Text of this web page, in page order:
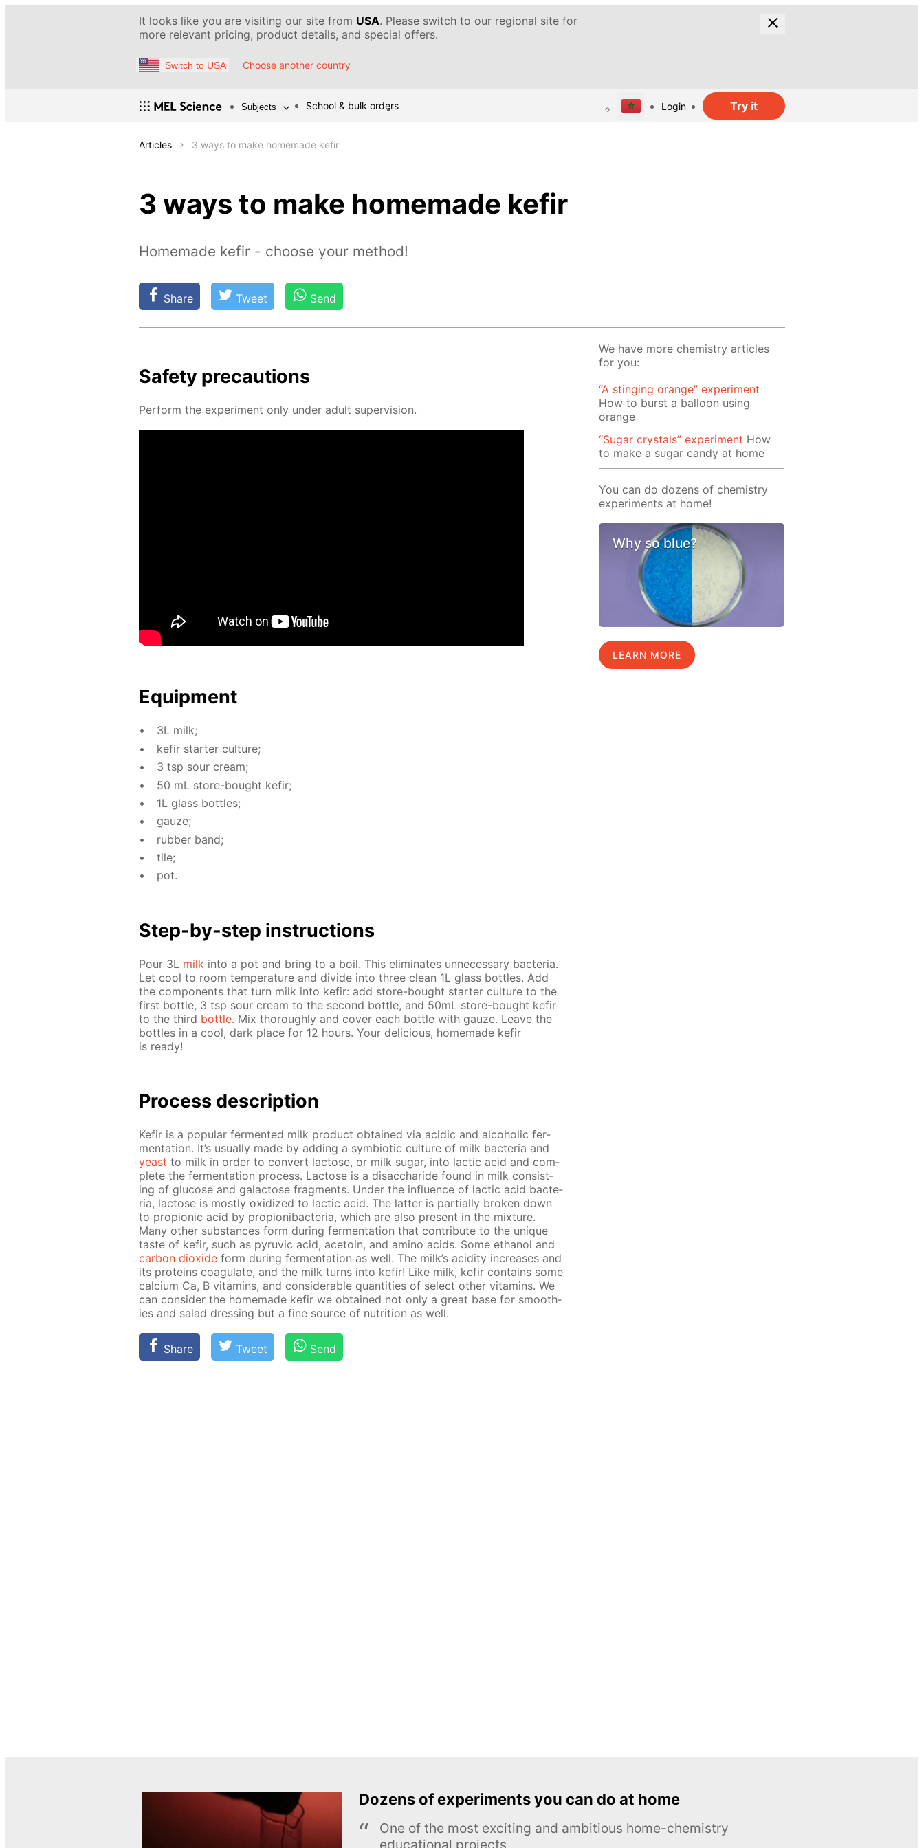
It looks like you are visiting our site from USA. Please switch to our regional site for
more relevant pricing, product details, and special offers.
Switch to USA Choose another country
Subjects School & bulk orders Login Try it
Articles 3 ways to make homemade kefir
3 ways to make homemade kefir
Homemade kefir - choose your method!
Share Tweet Send
Safe­ty pre­cau­tions
Per­form the ex­per­i­ment only un­der adult su­per­vi­sion.
Equip­ment
3L milk;
ke­fir starter cul­ture;
3 tsp sour cream;
50 mL store-bought ke­fir;
1L glass bot­tles;
gauze;
rub­ber band;
tile;
pot.
Step-by-step in­struc­tions
Pour 3L milk into a pot and bring to a boil. This elim­i­nates un­nec­es­sary bac­te­ria.
Let cool to room tem­per­a­ture and di­vide into three clean 1L glass bot­tles. Add
the com­po­nents that turn milk into ke­fir: add store-bought starter cul­ture to the
first bot­tle, 3 tsp sour cream to the sec­ond bot­tle, and 50mL store-bought ke­fir
to the third bot­tle. Mix thor­ough­ly and cov­er each bot­tle with gauze. Leave the
bot­tles in a cool, dark place for 12 hours. Your de­li­cious, home­made ke­fir
is ready!
Process de­scrip­tion
Ke­fir is a pop­u­lar fer­ment­ed milk prod­uct ob­tained via acidic and al­co­holic fer­
men­ta­tion. It’s usu­al­ly made by adding a sym­bi­ot­ic cul­ture of milk bac­te­ria and
yeast to milk in or­der to con­vert lac­tose, or milk sug­ar, into lac­tic acid and com­
plete the fer­men­ta­tion process. Lac­tose is a dis­ac­cha­ride found in milk con­sist­
ing of glu­cose and galac­tose frag­ments. Un­der the in­flu­ence of lac­tic acid bac­te­
ria, lac­tose is most­ly ox­i­dized to lac­tic acid. The lat­ter is par­tial­ly bro­ken down
to pro­pi­onic acid by pro­pi­oni­bac­te­ria, which are also present in the mix­ture.
Many oth­er sub­stances form dur­ing fer­men­ta­tion that con­trib­ute to the unique
taste of ke­fir, such as pyru­vic acid, ace­toin, and amino acids. Some ethanol and
car­bon diox­ide form dur­ing fer­men­ta­tion as well. The milk’s acid­i­ty in­creas­es and
its pro­teins co­ag­u­late, and the milk turns into ke­fir! Like milk, ke­fir con­tains some
cal­ci­um Ca, B vi­ta­mins, and con­sid­er­able quan­ti­ties of se­lect oth­er vi­ta­mins. We
can con­sid­er the home­made ke­fir we ob­tained not only a great base for smooth­
ies and sal­ad dress­ing but a fine source of nu­tri­tion as well.
Share Tweet Send
We have more chemistry articles
for you:
“A stinging orange” experiment
How to burst a balloon using
orange
“Sugar crystals” experiment How
to make a sugar candy at home
You can do dozens of chemistry
experiments at home!
Why so blue?
LEARN MORE
Dozens of experiments you can do at home
One of the most exciting and ambitious home-chemistry
educational projects